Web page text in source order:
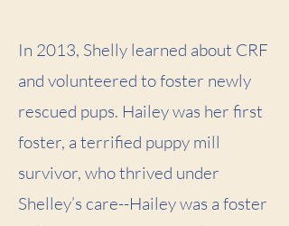
In 2013, Shelly learned about CRF
and volunteered to foster newly
rescued pups. Hailey was her first
foster, a terrified puppy mill
survivor, who thrived under
Shelley’s care--Hailey was a foster